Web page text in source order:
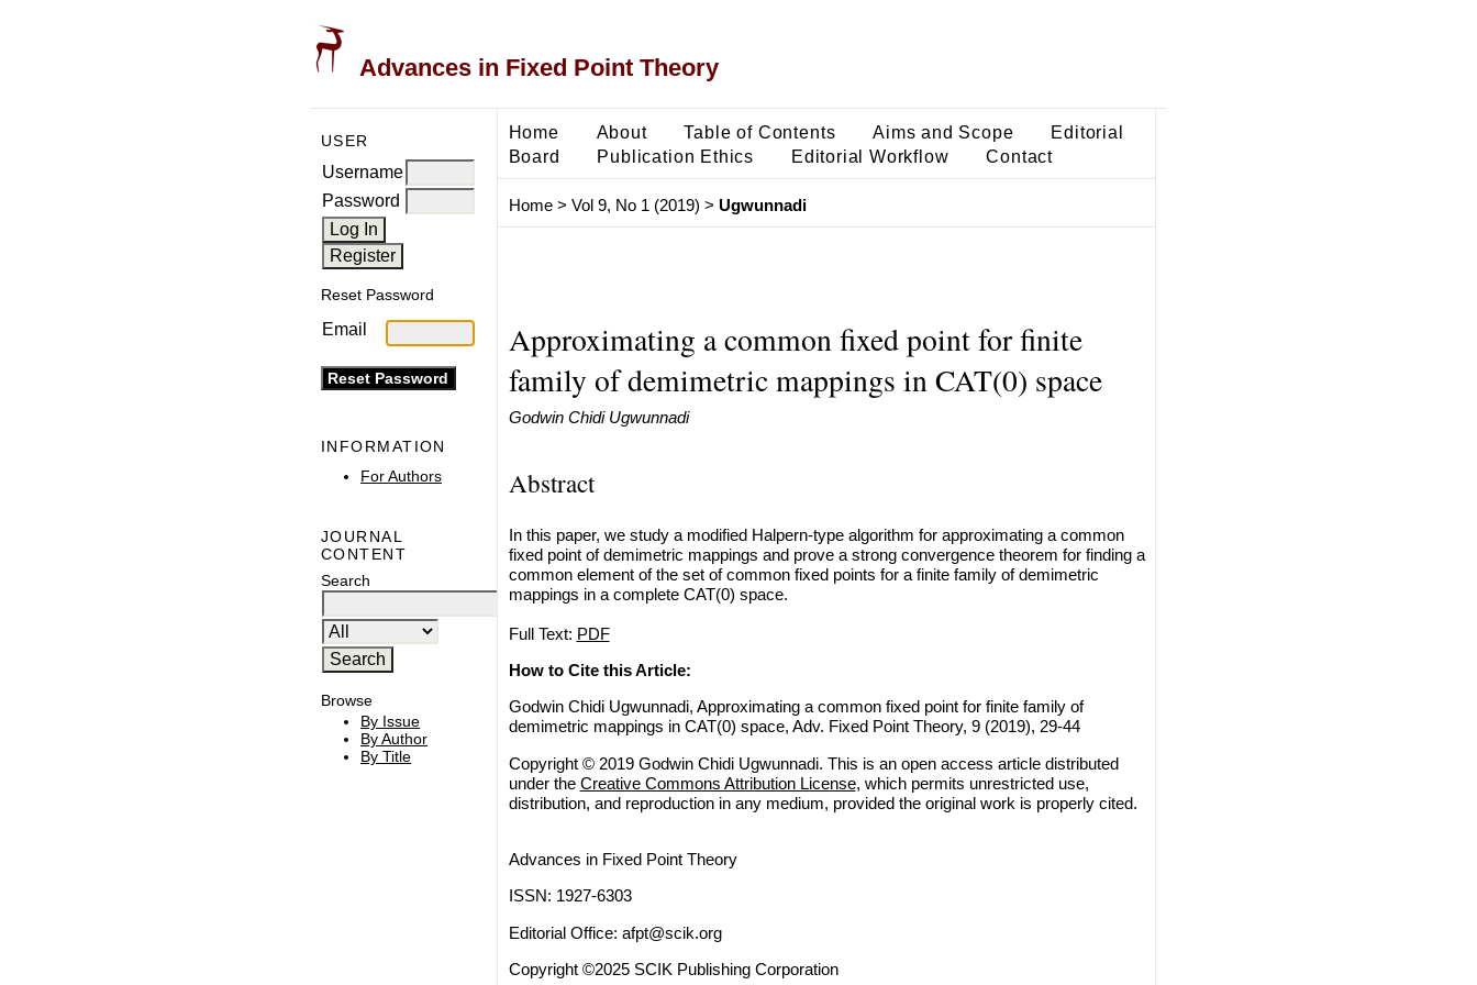
Advances in Fixed Point Theory
USER
Username
Password
Reset Password
Email
INFORMATION
For Authors
JOURNAL
CONTENT
Search
Browse
By Issue
By Author
By Title
Home About Table of Contents Aims and Scope
Editorial
Board
Publication Ethics Editorial Workflow Contact
Home> Vol 9, No 1 (2019) > Ugwunnadi
Approximating a common fixed point for finite
family of demimetric mappings in CAT(0) space
Godwin Chidi Ugwunnadi
Abstract
In this paper, we study a modified Halpern-type algorithm for approximating a common
fixed point of demimetric mappings and prove a strong convergence theorem for finding a
common element of the set of common fixed points for a finite family of demimetric
mappings in a complete CAT(0) space.
Full Text: PDF
How to Cite this Article:
Godwin Chidi Ugwunnadi, Approximating a common fixed point for finite family of
demimetric mappings in CAT(0) space, Adv. Fixed Point Theory, 9 (2019), 29-44
Copyright © 2019 Godwin Chidi Ugwunnadi. This is an open access article distributed
under the Creative Commons Attribution License, which permits unrestricted use,
distribution, and reproduction in any medium, provided the original work is properly cited.
Advances in Fixed Point Theory
ISSN: 1927-6303
Editorial Office: afpt@scik.org
Copyright ©2025 SCIK Publishing Corporation